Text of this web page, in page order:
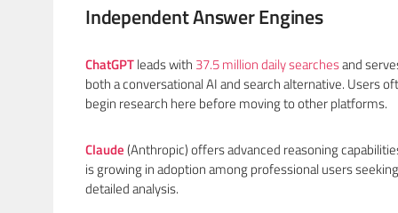
Independent Answer Engines
ChatGPTleads with 37.5 million daily searchesand
both a conversational AI and search alternative. Users
begin research here before moving to other platforms.
Claude(Anthropic) offers advanced reasoning
is growing in adoption among professional users seeking
detailed analysis.